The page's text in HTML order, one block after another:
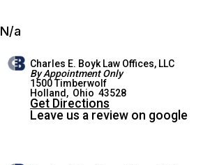
N/a
HOLLAND OFFICE
Charles E. Boyk Law Offices, LLC
By Appointment Only
1500 Timberwolf
Holland, Ohio 43528
Get Directions
Leave us a review on google